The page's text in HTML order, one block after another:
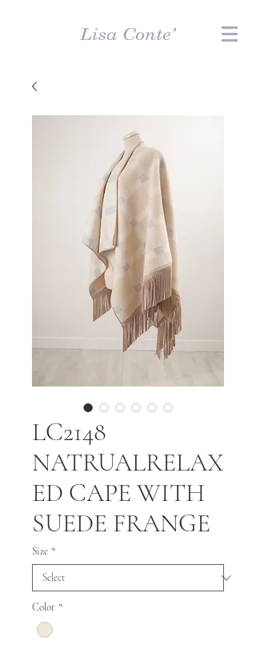
LC2148
NATRUALRELAX
ED CAPE WITH
SUEDE FRANGE
Size *
Color *